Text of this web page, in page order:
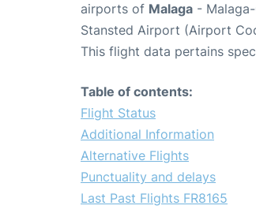
airports of Malaga -
Stansted Airport (Airport
This flight data pertains
Table of contents:
Flight Status
Additional Information
Alternative Flights
Punctuality and delays
Last Past Flights FR8165